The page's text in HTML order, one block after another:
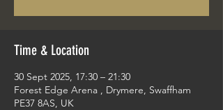
Time & Location
30 Sept 2025, 17:30 – 21:30
Forest Edge Arena , Drymere, Swaffham
PE37 8AS, UK